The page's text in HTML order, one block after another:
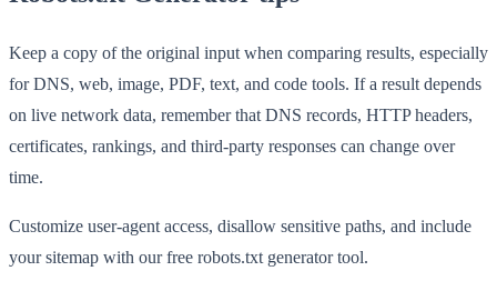
Keep a copy of the original input when comparing results, especially
for DNS, web, image, PDF, text, and code tools. If a result depends
on live network data, remember that DNS records, HTTP headers,
certificates, rankings, and third-party responses can change over
time.
Customize user-agent access, disallow sensitive paths, and include
your sitemap with our free robots.txt generator tool.